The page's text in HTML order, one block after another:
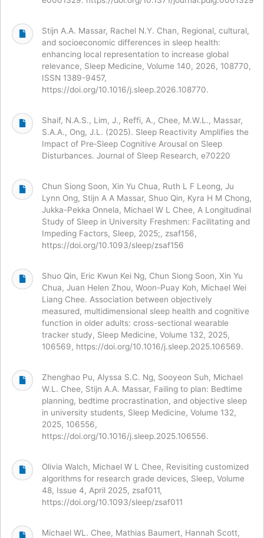
Stijn A.A. Massar, Rachel N.Y. Chan, Regional, cultural,
and socioeconomic differences in sleep health:
enhancing local representation to increase global
relevance, Sleep Medicine, Volume 140, 2026, 108770,
ISSN 1389-9457,
https://doi.org/10.1016/j.sleep.2026.108770.
Shaif, N.A.S., Lim, J., Reffi, A., Chee, M.W.L., Massar,
S.A.A., Ong, J.L. (2025). Sleep Reactivity Amplifies the
Impact of Pre‐Sleep Cognitive Arousal on Sleep
Disturbances. Journal of Sleep Research, e70220
Chun Siong Soon, Xin Yu Chua, Ruth L F Leong, Ju
Lynn Ong, Stijn A A Massar, Shuo Qin, Kyra H M Chong,
Jukka-Pekka Onnela, Michael W L Chee, A Longitudinal
Study of Sleep in University Freshmen: Facilitating and
Impeding Factors, Sleep, 2025;, zsaf156,
https://doi.org/10.1093/sleep/zsaf156
Shuo Qin, Eric Kwun Kei Ng, Chun Siong Soon, Xin Yu
Chua, Juan Helen Zhou, Woon-Puay Koh, Michael Wei
Liang Chee. Association between objectively
measured, multidimensional sleep health and cognitive
function in older adults: cross-sectional wearable
tracker study, Sleep Medicine, Volume 132, 2025,
106569, https://doi.org/10.1016/j.sleep.2025.106569.
Zhenghao Pu, Alyssa S.C. Ng, Sooyeon Suh, Michael
W.L. Chee, Stijn A.A. Massar, Failing to plan: Bedtime
planning, bedtime procrastination, and objective sleep
in university students, Sleep Medicine, Volume 132,
2025, 106556,
https://doi.org/10.1016/j.sleep.2025.106556.
Olivia Walch, Michael W L Chee, Revisiting customized
algorithms for research grade devices, Sleep, Volume
48, Issue 4, April 2025, zsaf011,
https://doi.org/10.1093/sleep/zsaf011
Michael WL. Chee, Mathias Baumert, Hannah Scott,